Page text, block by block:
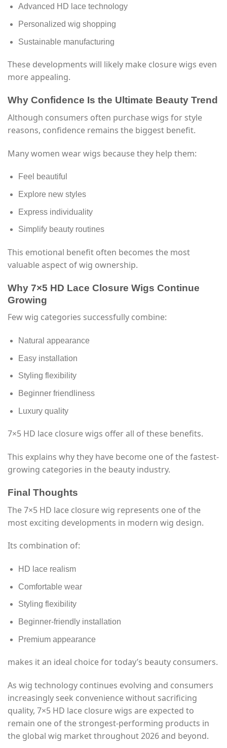
Advanced HD lace technology
Personalized wig shopping
Sustainable manufacturing
These developments will likely make closure wigs even
more appealing.
Why Confidence Is the Ultimate Beauty Trend
Although consumers often purchase wigs for style
reasons, confidence remains the biggest benefit.
Many women wear wigs because they help them:
Feel beautiful
Explore new styles
Express individuality
Simplify beauty routines
This emotional benefit often becomes the most
valuable aspect of wig ownership.
Why 7×5 HD Lace Closure Wigs Continue
Growing
Few wig categories successfully combine:
Natural appearance
Easy installation
Styling flexibility
Beginner friendliness
Luxury quality
7×5 HD lace closure wigs offer all of these benefits.
This explains why they have become one of the fastest-
growing categories in the beauty industry.
Final Thoughts
The 7×5 HD lace closure wig represents one of the
most exciting developments in modern wig design.
Its combination of:
HD lace realism
Comfortable wear
Styling flexibility
Beginner-friendly installation
Premium appearance
makes it an ideal choice for today’s beauty consumers.
As wig technology continues evolving and consumers
increasingly seek convenience without sacrificing
quality, 7×5 HD lace closure wigs are expected to
remain one of the strongest-performing products in
the global wig market throughout 2026 and beyond.